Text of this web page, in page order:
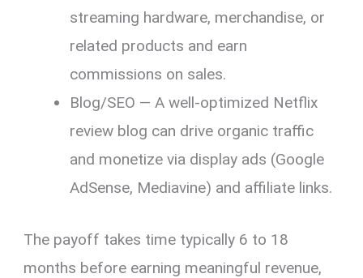
streaming hardware, merchandise, or
related products and earn
commissions on sales.
Blog/SEO — A well-optimized Netflix
review blog can drive organic traffic
and monetize via display ads (Google
AdSense, Mediavine) and affiliate links.
The payoff takes time typically 6 to 18
months before earning meaningful revenue,